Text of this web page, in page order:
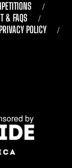
& FAQS
PRIVACY POLICY
by